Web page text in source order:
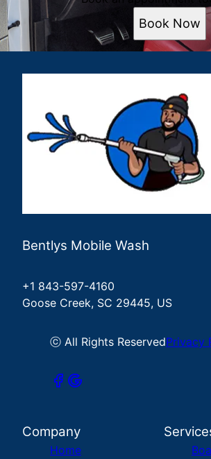
Book Now
Bentlys Mobile Wash
+1 843-597-4160
Goose Creek, SC 29445, US
ⓒ All Rights ReservedPrivacy
Company
Home